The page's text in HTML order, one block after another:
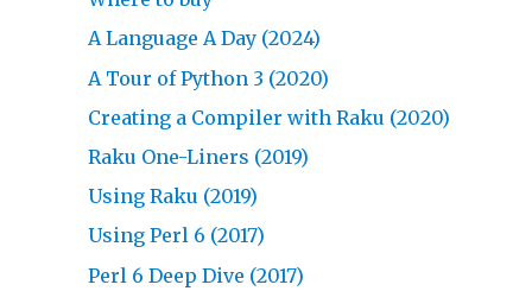
A Language A Day (2024)
A Tour of Python 3 (2020)
Creating a Compiler with Raku (2020)
Raku One-Liners (2019)
Using Raku (2019)
Using Perl 6 (2017)
Perl 6 Deep Dive (2017)